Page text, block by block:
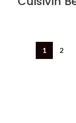
1 2